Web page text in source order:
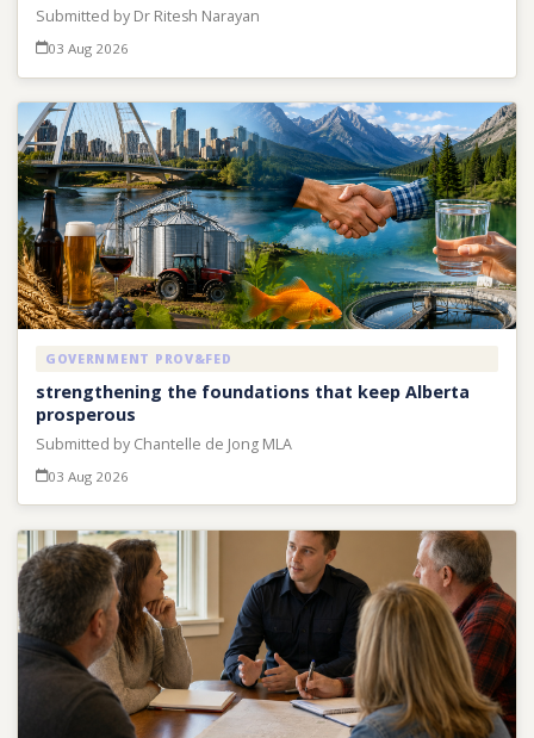
Submitted by Dr Ritesh Narayan
03 Aug 2026
GOVERNMENT PROV&FED
strengthening the foundations that keep Alberta
prosperous
Submitted by Chantelle de Jong MLA
03 Aug 2026